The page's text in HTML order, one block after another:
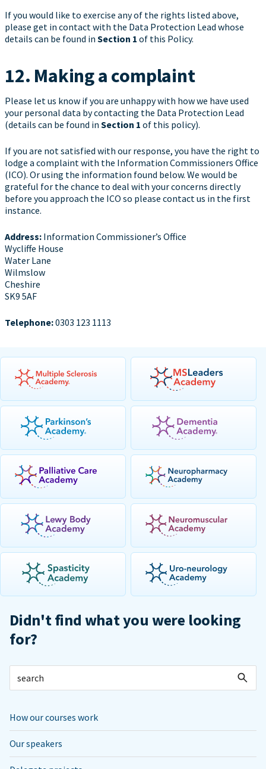
If you would like to exercise any of the rights listed above,
please get in contact with the Data Protection Lead whose
details can be found in Section 1 of this Policy.
12. Making a complaint
Please let us know if you are unhappy with how we have used
your personal data by contacting the Data Protection Lead
(details can be found in Section 1 of this policy).
If you are not satisfied with our response, you have the right to
lodge a complaint with the Information Commissioners Office
(ICO). Or using the information found below. We would be
grateful for the chance to deal with your concerns directly
before you approach the ICO so please contact us in the first
instance.
Address: Information Commissioner’s Office
Wycliffe House
Water Lane
Wilmslow
Cheshire
SK9 5AF
Telephone:0303 123 1113
Didn't find what you were looking
for?
How our courses work
Our speakers